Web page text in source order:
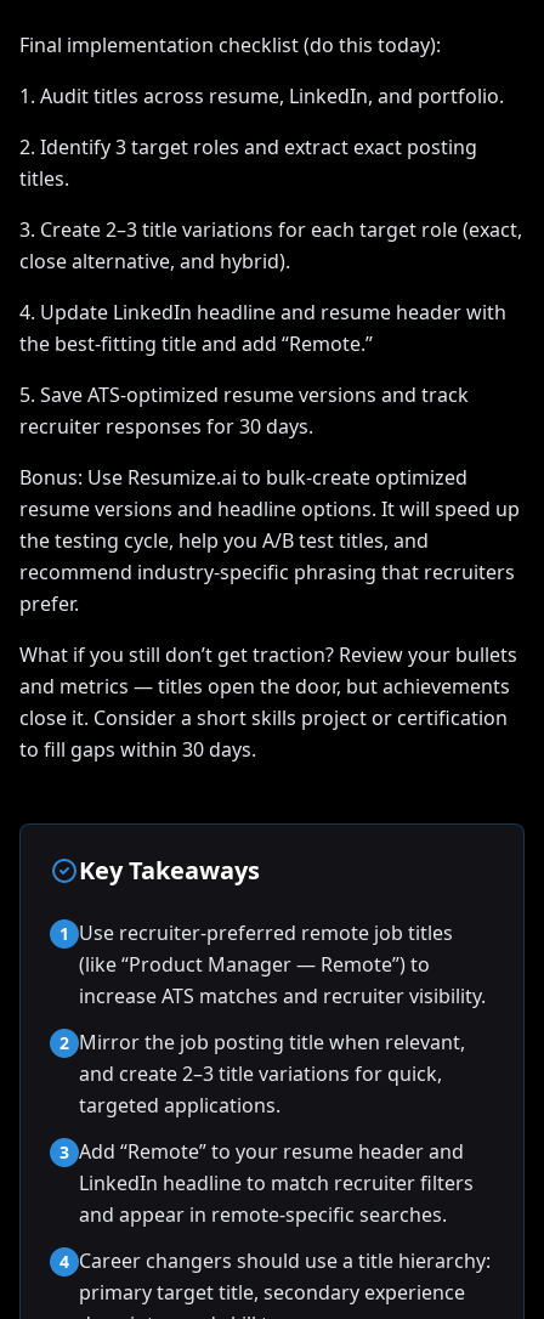
Final implementation checklist (do this today):
1. Audit titles across resume, LinkedIn, and portfolio.
2. Identify 3 target roles and extract exact posting
titles.
3. Create 2–3 title variations for each target role (exact,
close alternative, and hybrid).
4. Update LinkedIn headline and resume header with
the best-fitting title and add “Remote.”
5. Save ATS-optimized resume versions and track
recruiter responses for 30 days.
Bonus: Use Resumize.ai to bulk-create optimized
resume versions and headline options. It will speed up
the testing cycle, help you A/B test titles, and
recommend industry-specific phrasing that recruiters
prefer.
What if you still don’t get traction? Review your bullets
and metrics — titles open the door, but achievements
close it. Consider a short skills project or certification
to fill gaps within 30 days.
Key Takeaways
1 Use recruiter-preferred remote job titles
(like “Product Manager — Remote”) to
increase ATS matches and recruiter visibility.
2 Mirror the job posting title when relevant,
and create 2–3 title variations for quick,
targeted applications.
3 Add “Remote” to your resume header and
LinkedIn headline to match recruiter filters
and appear in remote-specific searches.
4 Career changers should use a title hierarchy:
primary target title, secondary experience